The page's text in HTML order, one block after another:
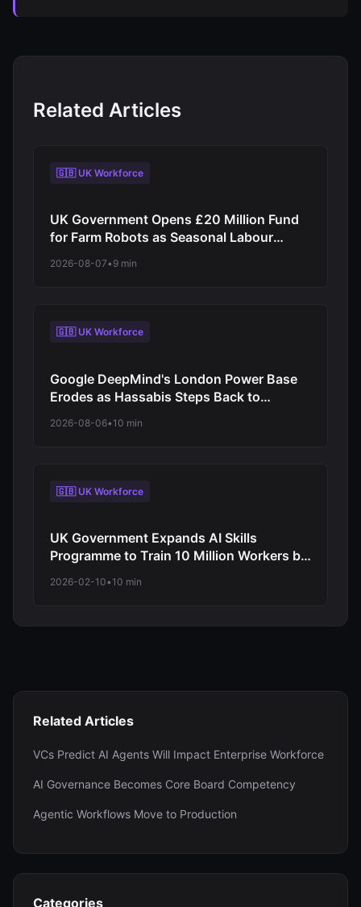
Related Articles
🇬🇧 UK Workforce
UK Government Opens £20 Million Fund
for Farm Robots as Seasonal Labour
2026-08-07• 9 min
🇬🇧 UK Workforce
Google DeepMind's London Power Base
Erodes as Hassabis Steps Back to
2026-08-06• 10 min
🇬🇧 UK Workforce
UK Government Expands AI Skills
Programme to Train 10 Million Workers by
Upskilling Initiative
2026-02-10• 10 min
Related Articles
VCs Predict AI Agents Will Impact Enterprise Workforce
AI Governance Becomes Core Board Competency
Agentic Workflows Move to Production
Categories